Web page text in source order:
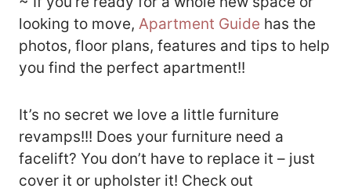
looking to move, Apartment Guide has the
photos, floor plans, features and tips to help
you find the perfect apartment!!
It’s no secret we love a little furniture
revamps!!! Does your furniture need a
facelift? You don’t have to replace it – just
cover it or upholster it! Check out